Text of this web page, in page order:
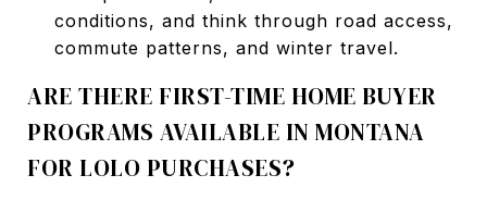
conditions, and think through road access,
commute patterns, and winter travel.
ARE THERE FIRST-TIME HOME BUYER
PROGRAMS AVAILABLE IN MONTANA
FOR LOLO PURCHASES?